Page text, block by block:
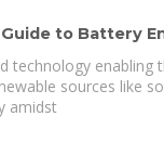
to Battery
technology
sources like
amidst